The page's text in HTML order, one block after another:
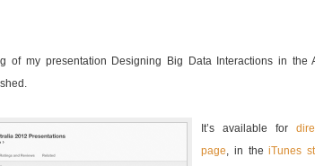
of my presentation Designing Big Data Interactions in the
It’s available for
page, in theiTunes